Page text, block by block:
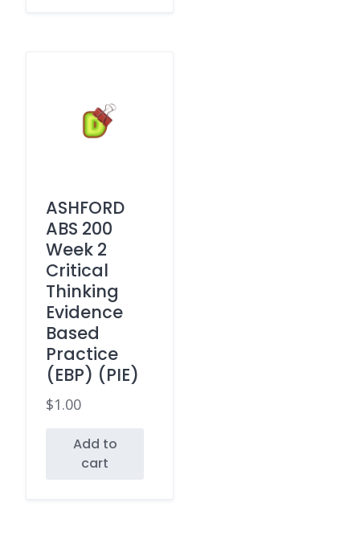
ASHFORD
ABS 200
Week 2
Critical
Thinking
Evidence
Based
Practice
(EBP) (PIE)
$1.00
Add to
cart